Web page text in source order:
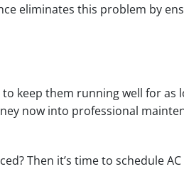
eliminates this problem by
keep them running well for as
now into professional
Then it’s time to schedule